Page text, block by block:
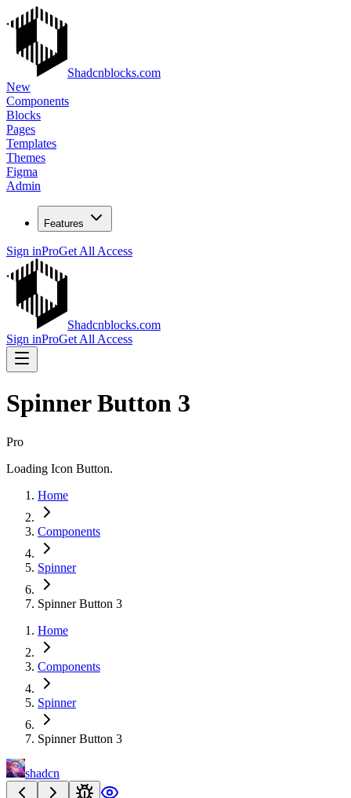
Shadcnblocks.com
New
Components
Blocks
Pages
Templates
Themes
Figma
Admin
Features
Sign inProGet All Access
Shadcnblocks.com
Sign inProGet All Access
Spinner Button 3
Pro
Loading Icon Button.
Home
Components
Spinner
Spinner Button 3
Home
Components
Spinner
Spinner Button 3
shadcn